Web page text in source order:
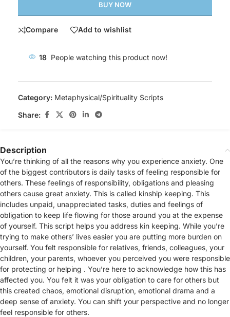
BUY NOW
Compare Add to wishlist
18 People watching this product now!
Category: Metaphysical/Spirituality Scripts
Share:
Description
You’re thinking of all the reasons why you experience anxiety. One
of the biggest contributors is daily tasks of feeling responsible for
others. These feelings of responsibility, obligations and pleasing
others cause great anxiety. This is called kinship keeping. This
includes unpaid, unappreciated tasks, duties and feelings of
obligation to keep life flowing for those around you at the expense
of yourself. This script helps you address kin keeping. While you’re
trying to make others’ lives easier you are putting more burden on
yourself. You felt responsible for relatives, friends, colleagues, your
children, your parents, whoever you perceived you were responsible
for protecting or helping . You’re here to acknowledge how this has
affected you. You felt it was your obligation to care for others but
this created chaos, emotional disruption, emotional drama and a
deep sense of anxiety. You can shift your perspective and no longer
feel responsible for others.